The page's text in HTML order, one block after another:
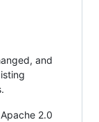
and
2.0